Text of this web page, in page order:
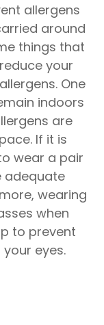
allergens
around
things that
your
One
indoors
are
If it is
wear a pair
adequate
wearing
when
to prevent
eyes.